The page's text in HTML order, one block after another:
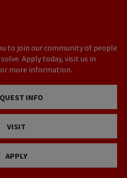
to join our community of people
Apply today, visit us in
more information.
INFO
VISIT
APPLY